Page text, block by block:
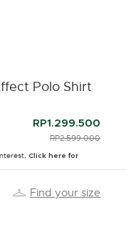
Polo Shirt
RP1.299.500
PRICE REDUCED
RP2.599.000
Click here for
Find your size